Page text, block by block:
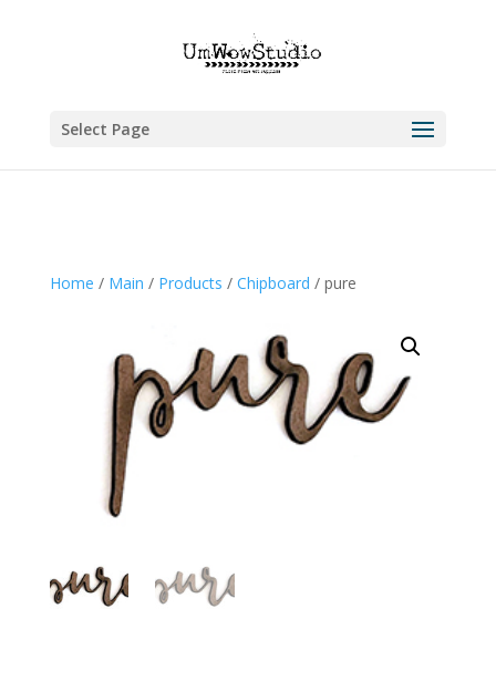
Select Page
Home / Main / Products / Chipboard / pure